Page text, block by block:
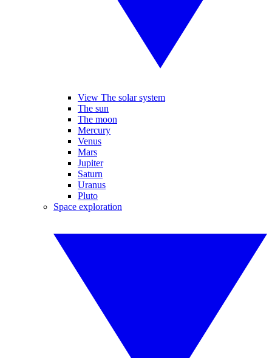
View The solar system
The sun
The moon
Mercury
Venus
Mars
Jupiter
Saturn
Uranus
Pluto
Space exploration